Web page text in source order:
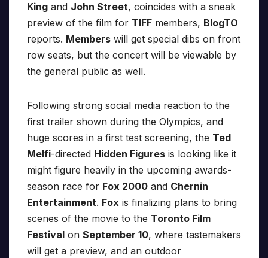
King and John Street, coincides with a sneak
preview of the film for TIFF members, BlogTO
reports. Members will get special dibs on front
row seats, but the concert will be viewable by
the general public as well.
Following strong social media reaction to the
first trailer shown during the Olympics, and
huge scores in a first test screening, the Ted
Melfi-directed Hidden Figures is looking like it
might figure heavily in the upcoming awards-
season race for Fox 2000 and Chernin
Entertainment. Fox is finalizing plans to bring
scenes of the movie to the Toronto Film
Festival on September 10, where tastemakers
will get a preview, and an outdoor